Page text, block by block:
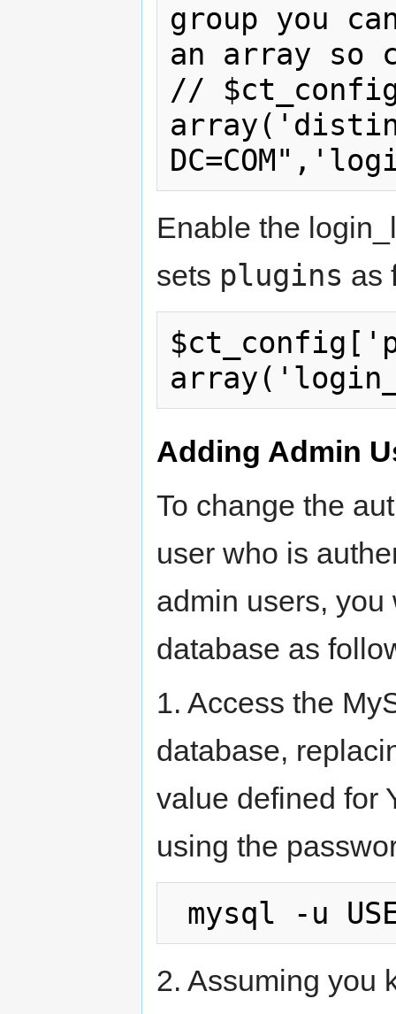
group you
an array so
//
Enable the
sets plugins as
Adding Admin
To change the
user who is
admin users,
database as
1. Access the
database,
value defined for
using the
2. Assuming you